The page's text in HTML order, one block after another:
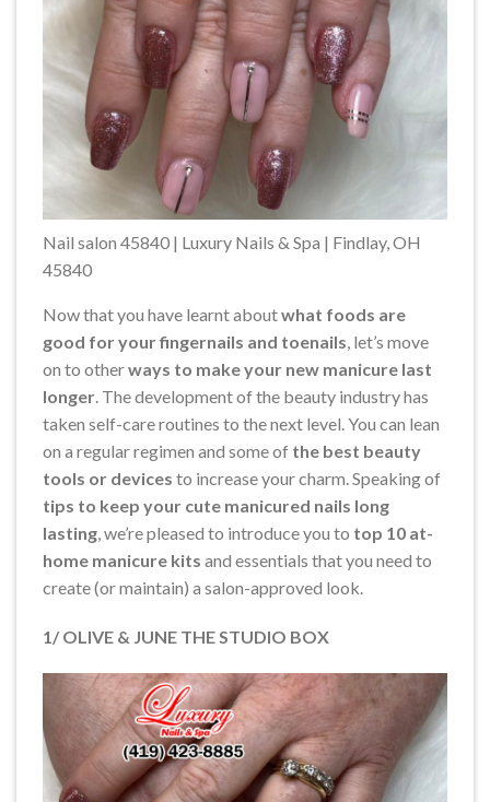
Nail salon 45840 | Luxury Nails & Spa | Findlay, OH
45840
Now that you have learnt aboutwhat foods are
good for your fingernails and toenails , let’s move
on to otherways to make your new manicure last
longer . The development of the beauty industry has
taken self-care routines to the next level. You can lean
on a regular regimen and some of the best beauty
tools or devices to increase your charm. Speaking of
tips to keep your cute manicured nails long
lasting , we’re pleased to introduce you to top 10 at-
home manicure kits and essentials that you need to
create (or maintain) a salon-approved look.
1/ OLIVE & JUNE THE STUDIO BOX